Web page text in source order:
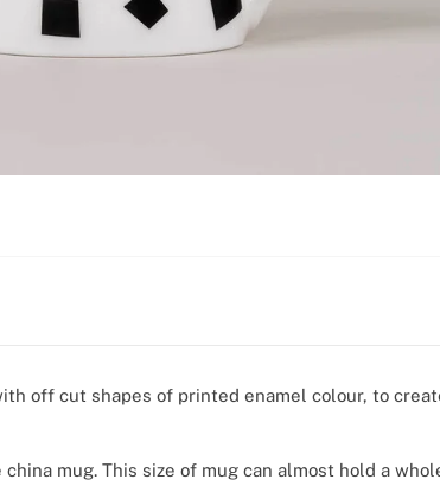
off cut shapes of printed enamel colour, to
mug. This size of mug can almost hold a